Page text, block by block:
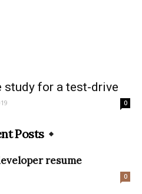
study for a test-drive
0
Posts
resume
0